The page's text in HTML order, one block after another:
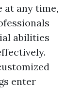
at any time,
abilities
enter